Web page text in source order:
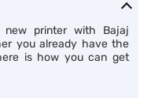
printer with Bajaj
you already have the
is how you can get